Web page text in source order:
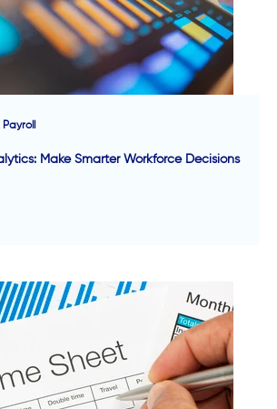
Payroll
Make Smarter Workforce Decisions